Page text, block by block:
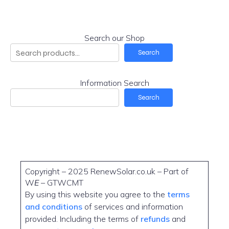
Search our Shop
Search
Information Search
Search
Copyright – 2025 RenewSolar.co.uk – Part of
WE– GTWCMT
By using this website you agree to the terms
and conditions of services and information
provided. Including the terms of refunds and